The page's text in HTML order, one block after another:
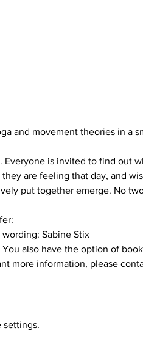
and movement theories in a
are feeling that day, and
put together emerge. No
wording: Sabine Stix
more information, please
settings.